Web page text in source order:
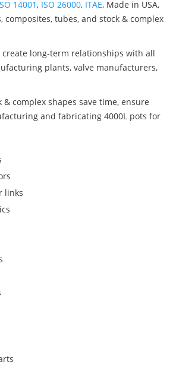
14001 , ISO 26000, ITAE, Made in USA,
tubes, and stock & complex
long-term relationships with all
plants, valve manufacturers,
complex shapes save time, ensure
and fabricating 4000L pots for
links